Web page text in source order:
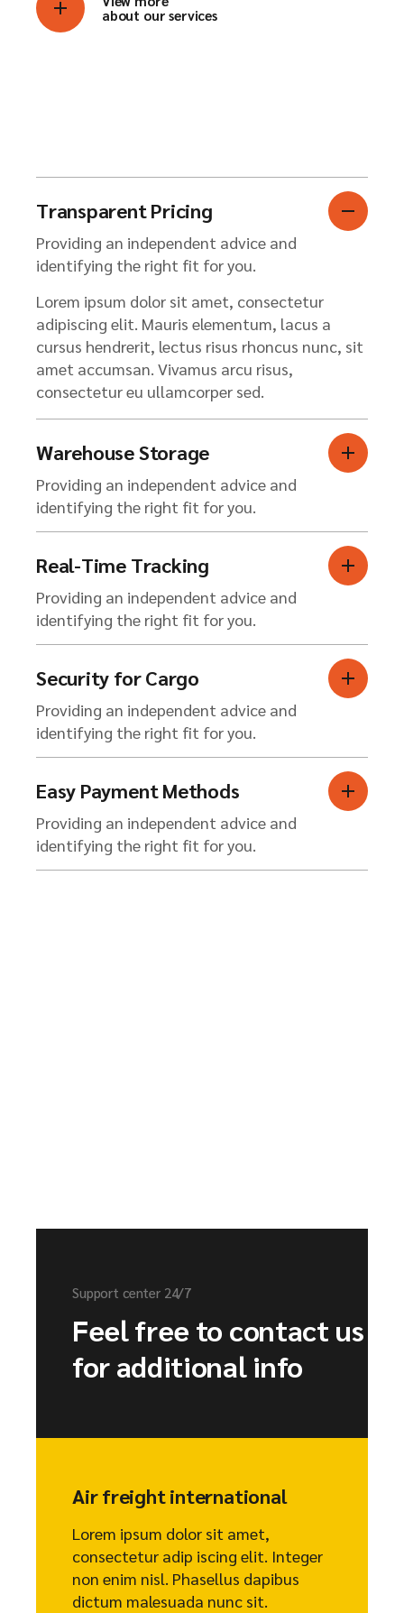
about our services
Transparent Pricing
Providing an independent advice and
identifying the right fit for you.
Lorem ipsum dolor sit amet, consectetur
adipiscing elit. Mauris elementum, lacus a
cursus hendrerit, lectus risus rhoncus nunc, sit
amet accumsan. Vivamus arcu risus,
consectetur eu ullamcorper sed.
Warehouse Storage
Providing an independent advice and
identifying the right fit for you.
Real-Time Tracking
Providing an independent advice and
identifying the right fit for you.
Security for Cargo
Providing an independent advice and
identifying the right fit for you.
Easy Payment Methods
Providing an independent advice and
identifying the right fit for you.
Support center 24/7
Feel free to contact us
for additional info
Air freight international
Lorem ipsum dolor sit amet,
consectetur adip iscing elit. Integer
non enim nisl. Phasellus dapibus
dictum malesuada nunc sit.